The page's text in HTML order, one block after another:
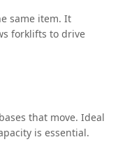
same item. It
forklifts to drive
bases that move. Ideal
is essential.